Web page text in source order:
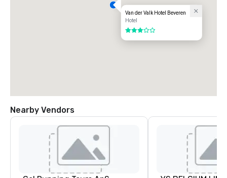
Van der Valk Hotel Beveren
Hotel
3 out of 5
Nearby Vendors